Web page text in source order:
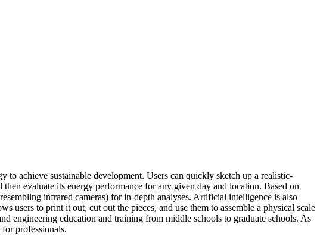
to achieve sustainable development. Users can quickly sketch up a realistic-
evaluate its energy performance for any given day and location. Based on
infrared cameras) for in-depth analyses. Artificial intelligence is also
users to print it out, cut out the pieces, and use them to assemble a physical scale
engineering education and training from middle schools to graduate schools. As
professionals.